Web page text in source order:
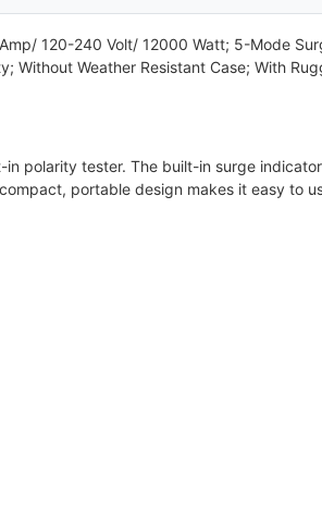
120-240 Volt/ 12000 Watt; 5-Mode
Weather Resistant Case; With
polarity tester. The built-in surge
portable design makes it easy to